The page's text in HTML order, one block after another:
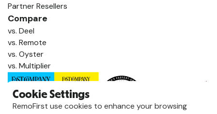
Partner Resellers
Compare
vs. Deel
vs. Remote
vs. Oyster
vs. Multiplier
Cookie Settings
RemoFirst use cookies to enhance your browsing